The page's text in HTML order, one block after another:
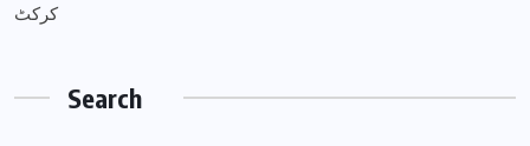
کرکٹ
Search